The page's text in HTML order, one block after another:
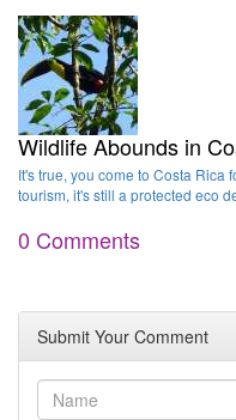
Wildlife Abounds in
It's true, you come to Costa Rica
tourism, it's still a protected eco
0 Comments
Submit Your Comment